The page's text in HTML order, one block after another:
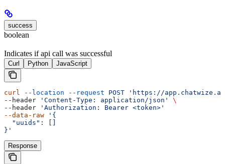
success
boolean
Indicates if api call was successful
Curl Python JavaScript
curl --location --request POST 'https://
--header
'Content-Type: application/json'
\
--header
'Authorization: Bearer <token>'
--data-raw '{
  "uuids": []
}'
Response